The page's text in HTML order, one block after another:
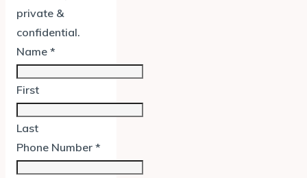
private &
confidential.
Name*
First
Last
Phone Number*